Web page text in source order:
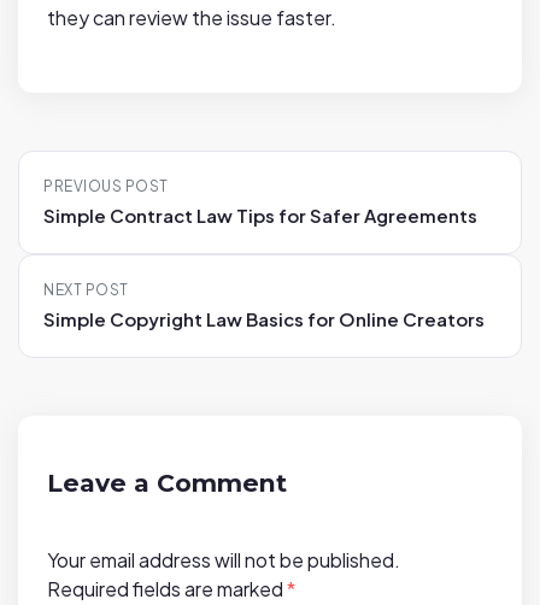
they can review the issue faster.
P
t
v
PREVIOUS POST
Simple Contract Law Tips for Safer Agreements
NEXT POST
Simple Copyright Law Basics for Online Creators
Leave a Comment
Your email address will not be published.
Required fields are marked*